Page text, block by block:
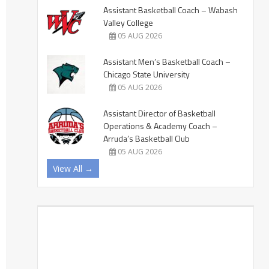
Assistant Basketball Coach – Wabash
Valley College
05 AUG 2026
Assistant Men’s Basketball Coach –
Chicago State University
05 AUG 2026
Assistant Director of Basketball
Operations & Academy Coach –
Arruda’s Basketball Club
05 AUG 2026
View All →